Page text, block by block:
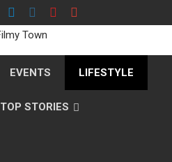
EVENTS LIFESTYLE
TOP STORIES